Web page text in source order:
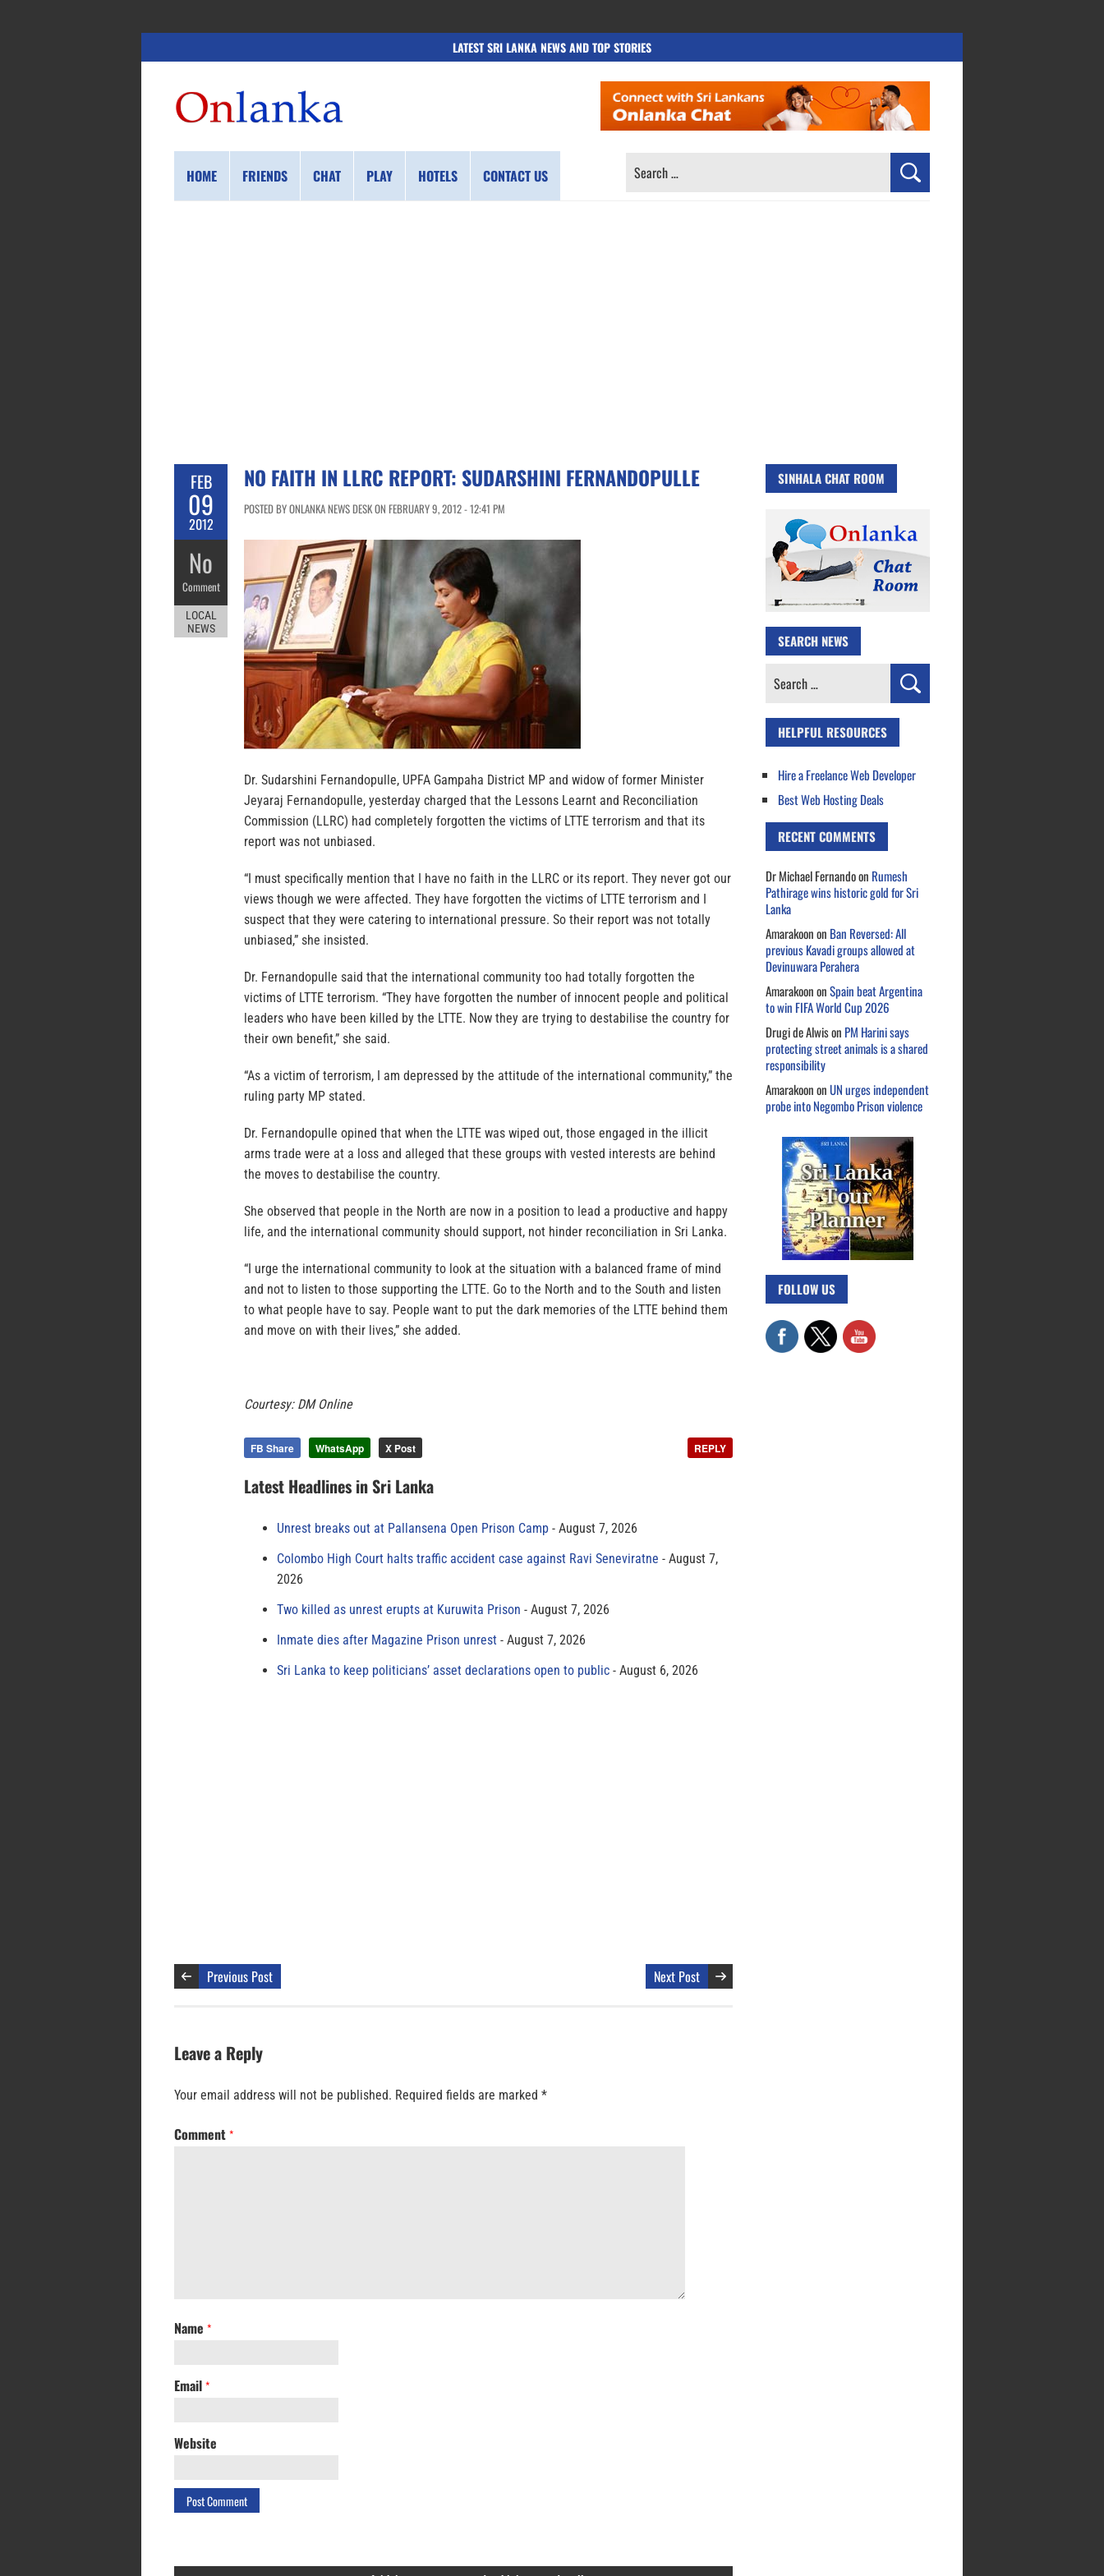
LATEST SRI LANKA NEWS AND TOP STORIES
HOME FRIENDS CHAT PLAY HOTELS CONTACT US
SEARCH
FEB
09
2012
No
Comment
LOCAL
NEWS
NO FAITH IN LLRC REPORT: SUDARSHINI FERNANDOPULLE
POSTED BY ONLANKA NEWS DESK ON FEBRUARY 9, 2012 - 12:41 PM
Dr. Sudarshini Fernandopulle, UPFA Gampaha District MP and widow of former Minister
Jeyaraj Fernandopulle, yesterday charged that the Lessons Learnt and Reconciliation
Commission (LLRC) had completely forgotten the victims of LTTE terrorism and that its
report was not unbiased.
“I must specifically mention that I have no faith in the LLRC or its report. They never got our
views though we were affected. They have forgotten the victims of LTTE terrorism and I
suspect that they were catering to international pressure. So their report was not totally
unbiased,” she insisted.
Dr. Fernandopulle said that the international community too had totally forgotten the
victims of LTTE terrorism. “They have forgotten the number of innocent people and political
leaders who have been killed by the LTTE. Now they are trying to destabilise the country for
their own benefit,” she said.
“As a victim of terrorism, I am depressed by the attitude of the international community,” the
ruling party MP stated.
Dr. Fernandopulle opined that when the LTTE was wiped out, those engaged in the illicit
arms trade were at a loss and alleged that these groups with vested interests are behind
the moves to destabilise the country.
She observed that people in the North are now in a position to lead a productive and happy
life, and the international community should support, not hinder reconciliation in Sri Lanka.
“I urge the international community to look at the situation with a balanced frame of mind
and not to listen to those supporting the LTTE. Go to the North and to the South and listen
to what people have to say. People want to put the dark memories of the LTTE behind them
and move on with their lives,” she added.
Courtesy: DM Online
FB Share WhatsApp X Post REPLY
Latest Headlines in Sri Lanka
Unrest breaks out at Pallansena Open Prison Camp
August 7, 2026
Colombo High Court halts traffic accident case against Ravi Seneviratne
August 7,
2026
Two killed as unrest erupts at Kuruwita Prison
August 7, 2026
Inmate dies after Magazine Prison unrest
August 7, 2026
Sri Lanka to keep politicians’ asset declarations open to public
August 6, 2026
Previous Post Next Post
Leave a Reply
Your email address will not be published. Required fields are marked *
Comment *
Name *
Email *
Website
SINHALA CHAT ROOM
SEARCH NEWS
Search
HELPFUL RESOURCES
Hire a Freelance Web Developer
Best Web Hosting Deals
RECENT COMMENTS
Dr Michael Fernandoon Rumesh
Pathirage wins historic gold for Sri
Lanka
Amarakoonon Ban Reversed: All
previous Kavadi groups allowed at
Devinuwara Perahera
AmarakoononSpain beat Argentina
to win FIFA World Cup 2026
Drugi de Alwison PM Harini says
protecting street animals is a shared
responsibility
AmarakoononUN urges independent
probe into Negombo Prison violence
FOLLOW US